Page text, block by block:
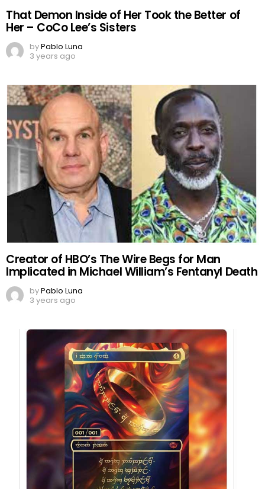
That Demon Inside of Her Took the Better of
Her – CoCo Lee’s Sisters
byPablo Luna
3 years ago
Creator of HBO’s The Wire Begs for Man
Implicated in Michael William’s Fentanyl Death
byPablo Luna
3 years ago